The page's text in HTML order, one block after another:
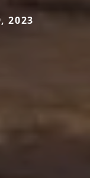
2023